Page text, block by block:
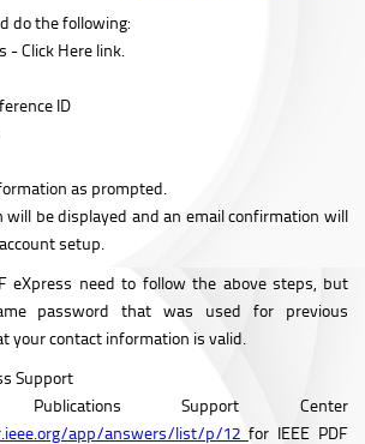
do the following:
- Click Here link.
ID
as prompted.
will be displayed and an email confirmation will
setup.
eXpress need to follow the above steps, but
password that was used for previous
your contact information is valid.
Support
Support Center
app/answers/list/p/12 for IEEE PDF